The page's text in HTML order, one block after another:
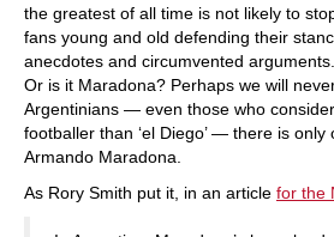
the greatest of all time is not likely to
fans young and old defending their
anecdotes and circumvented
Or is it Maradona? Perhaps we will
Argentinians — even those who
footballer than ‘el Diego’ — there is only
Armando Maradona.
As Rory Smith put it, in an article for the